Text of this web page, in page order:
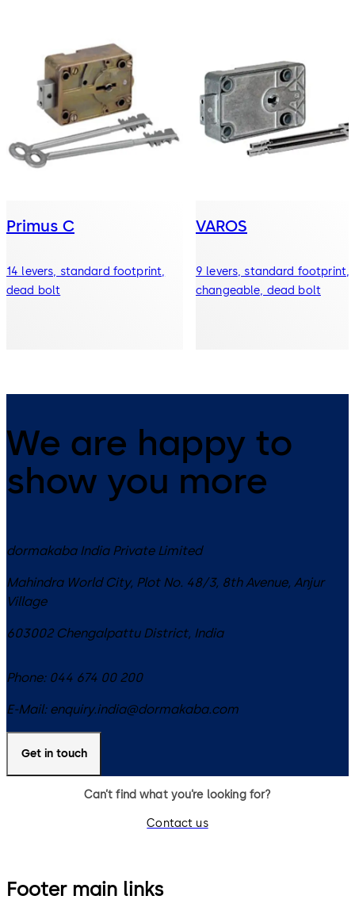
Primus C
14 levers, standard footprint,
dead bolt
VAROS
9 levers, standard footprint,
changeable, dead bolt
We are happy to
show you more
dormakaba India Private Limited
Mahindra World City, Plot No. 48/3, 8th Avenue, Anjur
Village
603002 Chengalpattu District, India
Phone: 044 674 00 200
E-Mail: enquiry.india@dormakaba.com
Get in touch
Can’t find what you’re looking for?
Contact us
Footer main links